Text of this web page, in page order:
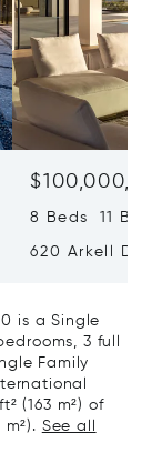
8 Beds 11
620 Arkell
is a Single
3 full
Family
(163 m²) of
See all